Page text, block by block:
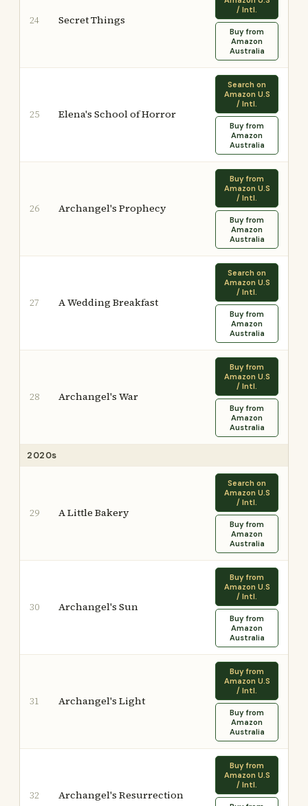
24 Secret Things
/ Intl.
Buy from
Amazon
Australia
25 Elena's School of Horror
Search on
Amazon U.S
/ Intl.
Buy from
Amazon
Australia
26 Archangel's Prophecy
Buy from
Amazon U.S
/ Intl.
Buy from
Amazon
Australia
27 A Wedding Breakfast
Search on
Amazon U.S
/ Intl.
Buy from
Amazon
Australia
28 Archangel's War
Buy from
Amazon U.S
/ Intl.
Buy from
Amazon
Australia
2020s
29 A Little Bakery
Search on
Amazon U.S
/ Intl.
Buy from
Amazon
Australia
30 Archangel's Sun
Buy from
Amazon U.S
/ Intl.
Buy from
Amazon
Australia
31 Archangel's Light
Buy from
Amazon U.S
/ Intl.
Buy from
Amazon
Australia
32 Archangel's Resurrection
Buy from
Amazon U.S
/ Intl.